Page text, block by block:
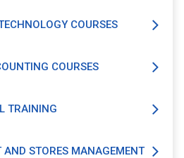
COURSES
COURSES
TRAINING
AND STORES MANAGEMENT